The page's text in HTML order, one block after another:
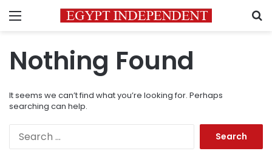
Menu
Nothing Found
It seems we can’t find what you’re looking for. Perhaps
searching can help.